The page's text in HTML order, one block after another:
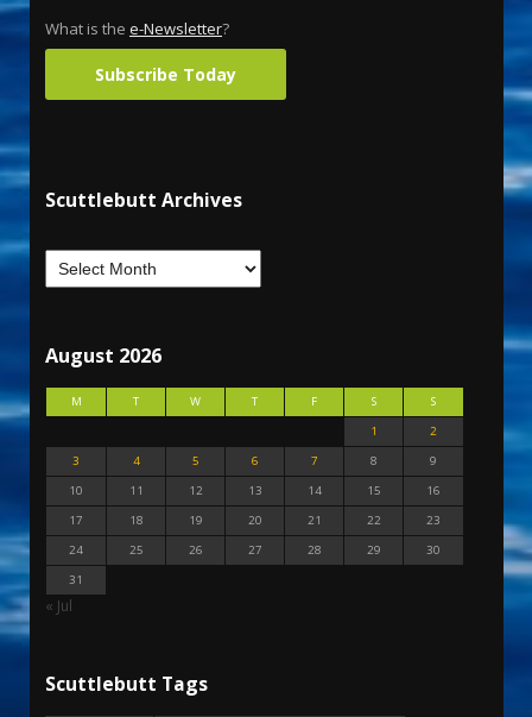
What is the e-Newsletter?
Subscribe Today
Scuttlebutt Archives
August 2026
M T W T F S
S
1
2
3
4 5 6 7 8
9
10
11 12 13 14 15
16
17
18 19 20 21 22
23
24
25 26 27 28 29
30
31
« Jul
Scuttlebutt Tags